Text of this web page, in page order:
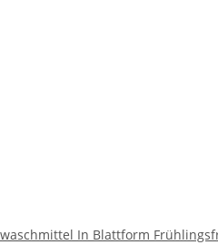
In Blattform